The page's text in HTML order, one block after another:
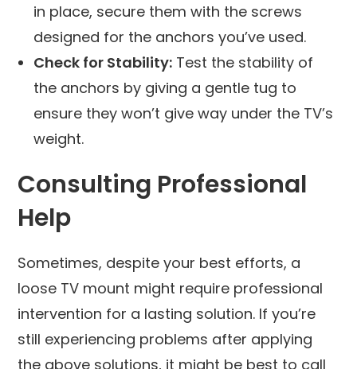
in place, secure them with the screws
designed for the anchors you’ve used.
Check for Stability: Test the stability of
the anchors by giving a gentle tug to
ensure they won’t give way under the TV’s
weight.
Consulting Professional
Help
Sometimes, despite your best efforts, a
loose TV mount might require professional
intervention for a lasting solution. If you’re
still experiencing problems after applying
the above solutions, it might be best to call